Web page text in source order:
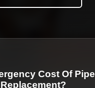
Cost Of Pipe
Replacement?